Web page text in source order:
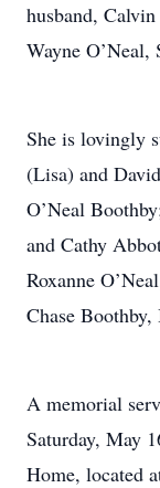
husband,
Wayne O’Neal,
She is lovingly
(Lisa) and
O’Neal
and Cathy
Roxanne
Chase
A memorial
Saturday, May
Home, located